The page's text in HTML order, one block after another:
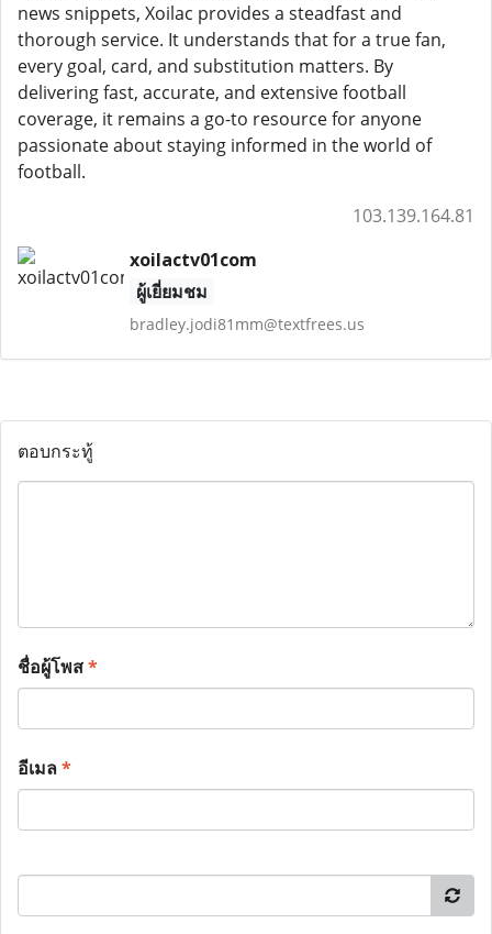
news snippets, Xoilac provides a steadfast and
thorough service. It understands that for a true fan,
every goal, card, and substitution matters. By
delivering fast, accurate, and extensive football
coverage, it remains a go-to resource for anyone
passionate about staying informed in the world of
football.
103.139.164.81
xoilactv01com
ผู้เยี่ยมชม
bradley.jodi81mm@textfrees.us
ตอบกระทู้
ชื่อผู้โพส*
อีเมล*